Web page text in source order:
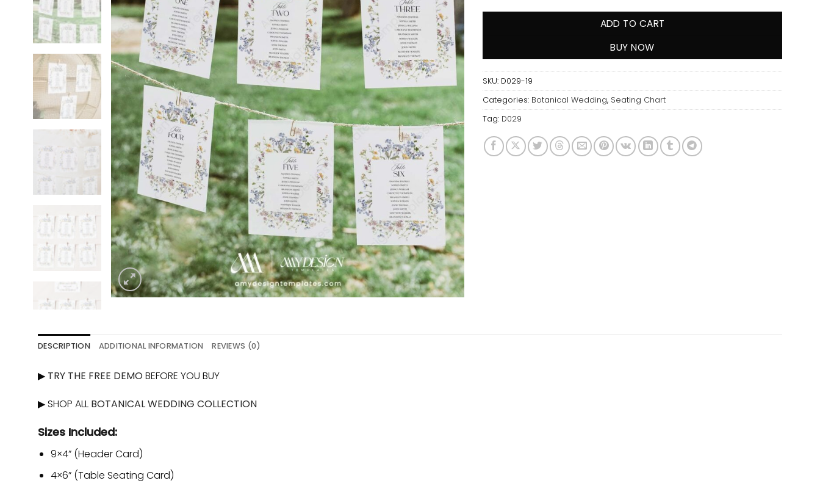
ADD TO CART
BUY NOW
SKU: D029-19
Categories: Botanical Wedding, Seating Chart
Tag: D029
DESCRIPTION ADDITIONAL INFORMATION REVIEWS (0)
▶ TRY THE FREE DEMOBEFORE YOU BUY
▶ SHOP ALL BOTANICAL WEDDING COLLECTION
Sizes Included:
9×4” (Header Card)
4×6” (Table Seating Card)